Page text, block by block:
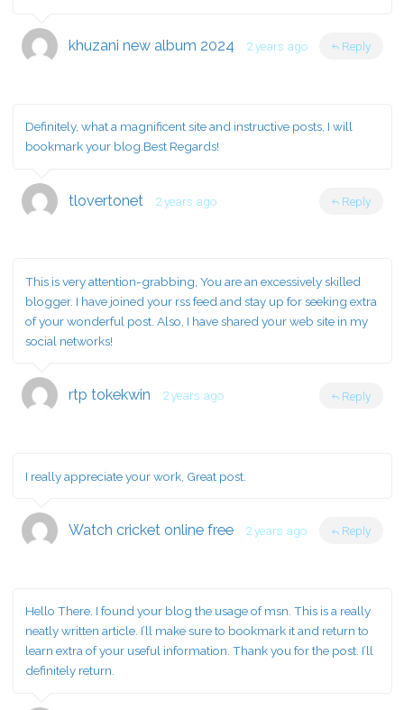
khuzani new album 2024 2 years ago Reply
Definitely, what a magnificent site and instructive posts, I will
bookmark your blog.Best Regards!
tlovertonet 2 years ago Reply
This is very attention-grabbing, You are an excessively skilled
blogger. I have joined your rss feed and stay up for seeking extra
of your wonderful post. Also, I have shared your web site in my
social networks!
rtp tokekwin 2 years ago Reply
I really appreciate your work, Great post.
Watch cricket online free 2 years ago Reply
Hello There. I found your blog the usage of msn. This is a really
neatly written article. I’ll make sure to bookmark it and return to
learn extra of your useful information. Thank you for the post. I’ll
definitely return.